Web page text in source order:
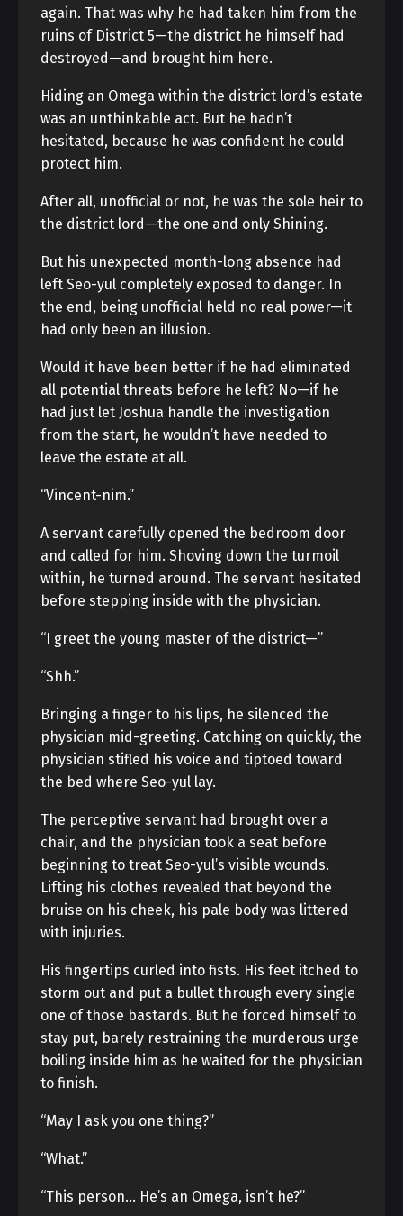
again. That was why he had taken him from the
ruins of District 5—the district he himself had
destroyed—and brought him here.
Hiding an Omega within the district lord’s estate
was an unthinkable act. But he hadn’t
hesitated, because he was confident he could
protect him.
After all, unofficial or not, he was the sole heir to
the district lord—the one and only Shining.
But his unexpected month-long absence had
left Seo-yul completely exposed to danger. In
the end, being unofficial held no real power—it
had only been an illusion.
Would it have been better if he had eliminated
all potential threats before he left? No—if he
had just let Joshua handle the investigation
from the start, he wouldn’t have needed to
leave the estate at all.
“Vincent-nim.”
A servant carefully opened the bedroom door
and called for him. Shoving down the turmoil
within, he turned around. The servant hesitated
before stepping inside with the physician.
“I greet the young master of the district—”
“Shh.”
Bringing a finger to his lips, he silenced the
physician mid-greeting. Catching on quickly, the
physician stifled his voice and tiptoed toward
the bed where Seo-yul lay.
The perceptive servant had brought over a
chair, and the physician took a seat before
beginning to treat Seo-yul’s visible wounds.
Lifting his clothes revealed that beyond the
bruise on his cheek, his pale body was littered
with injuries.
His fingertips curled into fists. His feet itched to
storm out and put a bullet through every single
one of those bastards. But he forced himself to
stay put, barely restraining the murderous urge
boiling inside him as he waited for the physician
to finish.
“May I ask you one thing?”
“What.”
“This person… He’s an Omega, isn’t he?”